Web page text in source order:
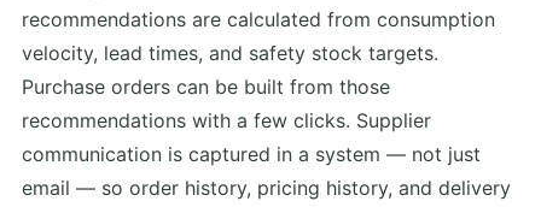
recommendations are calculated from consumption
velocity, lead times, and safety stock targets.
Purchase orders can be built from those
recommendations with a few clicks. Supplier
communication is captured in a system — not just
email — so order history, pricing history, and delivery